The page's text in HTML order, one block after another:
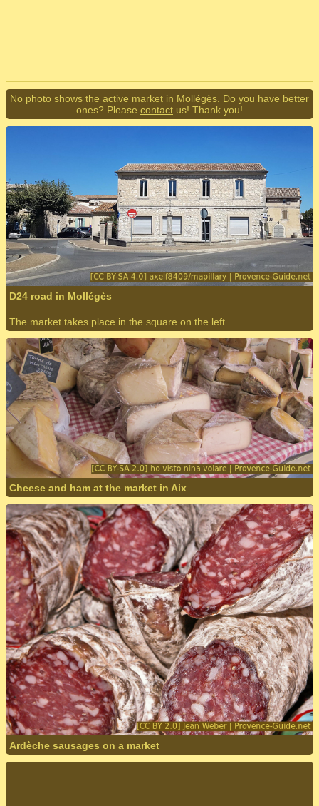
No photo shows the active market in Mollégès. Do you have better
ones? Please contact us! Thank you!
D24 road in Mollégès
The market takes place in the square on the left.
Cheese and ham at the market in Aix
Ardèche sausages on a market